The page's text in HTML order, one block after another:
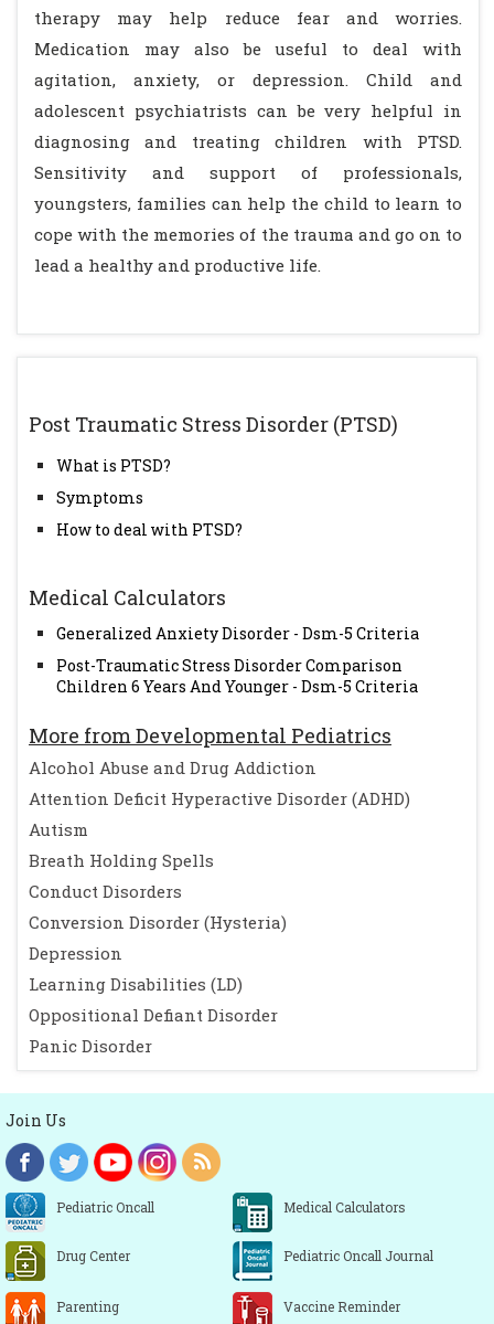
Post Traumatic Stress Disorder (PTSD)
What is PTSD?
Symptoms
How to deal with PTSD?
Medical Calculators
Generalized Anxiety Disorder - Dsm-5 Criteria
Post-Traumatic Stress Disorder Comparison
Children 6 Years And Younger - Dsm-5 Criteria
More from Developmental Pediatrics
Alcohol Abuse and Drug Addiction
Attention Deficit Hyperactive Disorder (ADHD)
Autism
Breath Holding Spells
Conduct Disorders
Conversion Disorder (Hysteria)
Depression
Learning Disabilities (LD)
Oppositional Defiant Disorder
Panic Disorder
therapy may help reduce fear and worries.
Medication may also be useful to deal with
agitation, anxiety, or depression. Child and
adolescent psychiatrists can be very helpful in
diagnosing and treating children with PTSD.
Sensitivity and support of professionals,
youngsters, families can help the child to learn to
cope with the memories of the trauma and go on to
lead a healthy and productive life.
Join Us
Pediatric Oncall Medical Calculators
Drug Center Pediatric Oncall Journal
Parenting Vaccine Reminder